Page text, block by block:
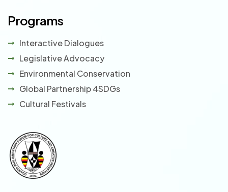
Programs
Interactive Dialogues
Legislative Advocacy
Environmental Conservation
Global Partnership 4SDGs
Cultural Festivals